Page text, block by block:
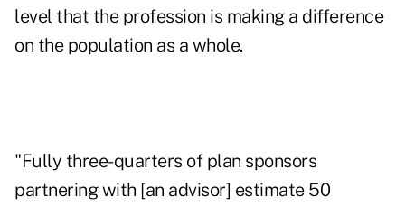
level that the profession is making a difference
on the population as a whole.
"Fully three-quarters of plan sponsors
partnering with [an advisor] estimate 50